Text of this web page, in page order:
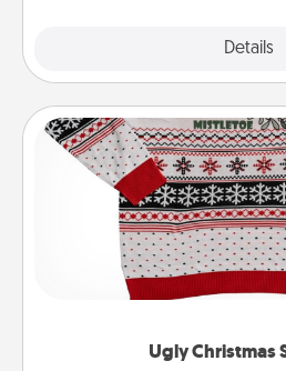
Details
Ugly Christmas
Ugly Christmas
Flaunt your LOVE
these fun and bold